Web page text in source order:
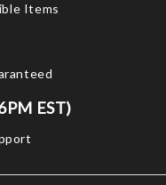
Items
EST)